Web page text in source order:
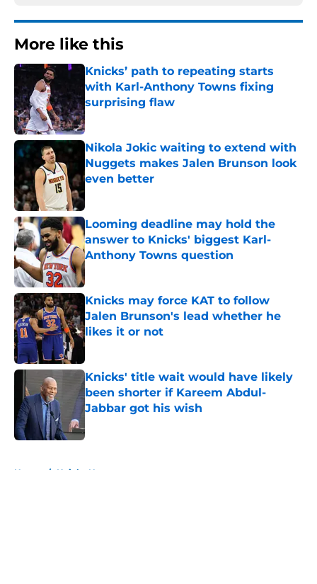
More like this
Knicks’ path to repeating starts
with Karl-Anthony Towns fixing
surprising flaw
Published by on Invalid Date
Nikola Jokic waiting to extend with
Nuggets makes Jalen Brunson look
even better
Looming deadline may hold the
answer to Knicks' biggest Karl-
Anthony Towns question
Published by on Invalid Date
Knicks may force KAT to follow
Jalen Brunson's lead whether he
likes it or not
Published by on Invalid Date
Knicks' title wait would have likely
been shorter if Kareem Abdul-
Jabbar got his wish
Home / Knicks News